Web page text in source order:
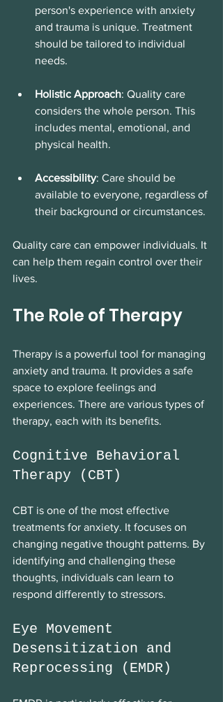
person's experience with anxiety
and trauma is unique. Treatment
should be tailored to individual
needs.
Holistic Approach: Quality care
considers the whole person. This
includes mental, emotional, and
physical health.
Accessibility: Care should be
available to everyone, regardless of
their background or circumstances.
Quality care can empower individuals. It
can help them regain control over their
lives.
The Role of Therapy
Therapy is a powerful tool for managing
anxiety and trauma. It provides a safe
space to explore feelings and
experiences. There are various types of
therapy, each with its benefits.
Cognitive Behavioral
Therapy (CBT)
CBT is one of the most effective
treatments for anxiety. It focuses on
changing negative thought patterns. By
identifying and challenging these
thoughts, individuals can learn to
respond differently to stressors.
Eye Movement
Desensitization and
Reprocessing (EMDR)